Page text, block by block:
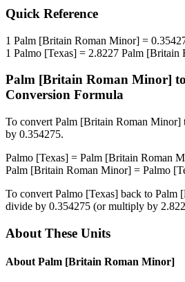
Quick Reference
1 Palm [Britain Roman Minor] =
1 Palmo [Texas] = 2.8227 Palm [Britain
Palm [Britain Roman Minor] to
Conversion Formula
To convert Palm [Britain Roman Minor]
by 0.354275.
Palmo [Texas] = Palm [Britain Roman
Palm [Britain Roman Minor] = Palmo
To convert Palmo [Texas] back to Palm
divide by 0.354275 (or multiply by
About These Units
About Palm [Britain Roman Minor]